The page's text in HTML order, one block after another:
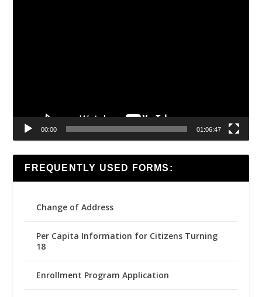
00:00 01:06:47
FREQUENTLY USED FORMS:
Change of Address
Per Capita Information for Citizens Turning
18
Enrollment Program Application